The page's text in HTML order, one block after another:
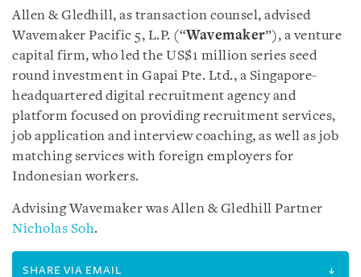
Allen & Gledhill, as transaction counsel, advised
Wavemaker Pacific 5, L.P. (“Wavemaker”), a venture
capital firm, who led the US$1 million series seed
round investment in Gapai Pte. Ltd., a Singapore-
headquartered digital recruitment agency and
platform focused on providing recruitment services,
job application and interview coaching, as well as job
matching services with foreign employers for
Indonesian workers.
Advising Wavemaker was Allen & Gledhill Partner
Nicholas Soh.
SHARE VIA EMAIL